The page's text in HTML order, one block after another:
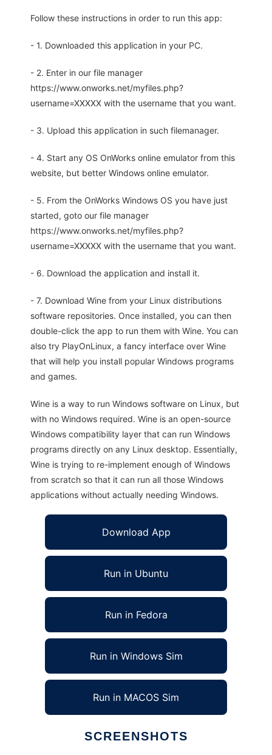
Follow these instructions in order to run this app:
- 1. Downloaded this application in your PC.
- 2. Enter in our file manager
https://www.onworks.net/myfiles.php?
username=XXXXX with the username that you want.
- 3. Upload this application in such filemanager.
- 4. Start any OS OnWorks online emulator from this
website, but better Windows online emulator.
- 5. From the OnWorks Windows OS you have just
started, goto our file manager
https://www.onworks.net/myfiles.php?
username=XXXXX with the username that you want.
- 6. Download the application and install it.
- 7. Download Wine from your Linux distributions
software repositories. Once installed, you can then
double-click the app to run them with Wine. You can
also try PlayOnLinux, a fancy interface over Wine
that will help you install popular Windows programs
and games.
Wine is a way to run Windows software on Linux, but
with no Windows required. Wine is an open-source
Windows compatibility layer that can run Windows
programs directly on any Linux desktop. Essentially,
Wine is trying to re-implement enough of Windows
from scratch so that it can run all those Windows
applications without actually needing Windows.
Download App
Run in Ubuntu
Run in Fedora
Run in Windows Sim
Run in MACOS Sim
SCREENSHOTS